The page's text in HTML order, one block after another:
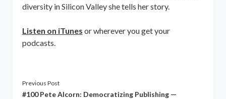
diversity in Silicon Valley she tells her story.
Listen on iTunes or wherever you get your
podcasts.
Previous Post
#100 Pete Alcorn: Democratizing Publishing —